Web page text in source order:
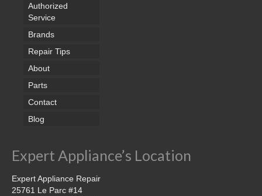
Authorized
Service
Brands
Repair Tips
About
Parts
Contact
Blog
Expert Appliance’s Location
Expert Appliance Repair
25761 Le Parc #14